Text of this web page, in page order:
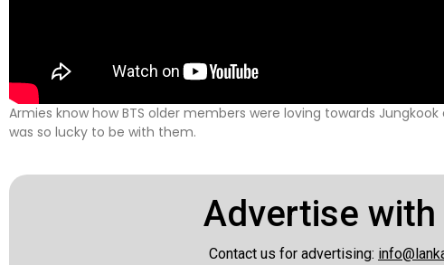
Armies know how BTS older members were loving towards
was so lucky to be with them.
Advertise with
Contact us for advertising: